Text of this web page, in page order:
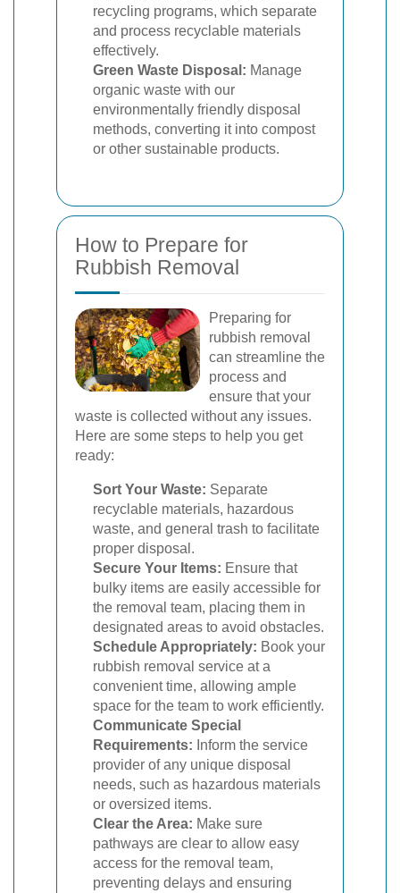
recycling programs, which separate
and process recyclable materials
effectively.
Green Waste Disposal: Manage
organic waste with our
environmentally friendly disposal
methods, converting it into compost
or other sustainable products.
How to Prepare for
Rubbish Removal
Preparing for
rubbish removal
can streamline the
process and
ensure that your
waste is collected without any issues.
Here are some steps to help you get
ready:
Sort Your Waste: Separate
recyclable materials, hazardous
waste, and general trash to facilitate
proper disposal.
Secure Your Items: Ensure that
bulky items are easily accessible for
the removal team, placing them in
designated areas to avoid obstacles.
Schedule Appropriately: Book your
rubbish removal service at a
convenient time, allowing ample
space for the team to work efficiently.
Communicate Special
Requirements: Inform the service
provider of any unique disposal
needs, such as hazardous materials
or oversized items.
Clear the Area: Make sure
pathways are clear to allow easy
access for the removal team,
preventing delays and ensuring